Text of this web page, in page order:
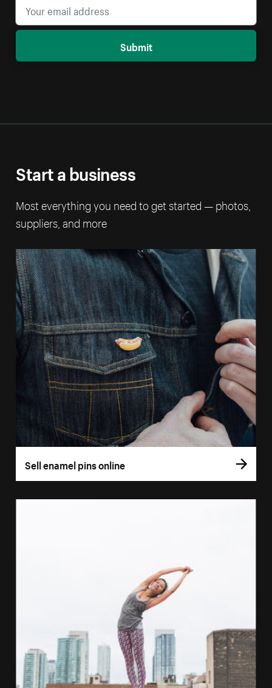
Submit
Start a business
Most everything you need to get started — photos,
suppliers, and more
Sell enamel pins online